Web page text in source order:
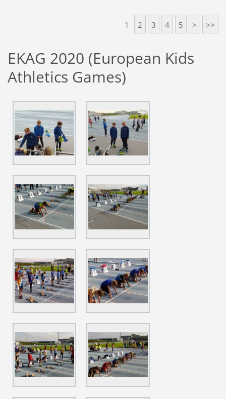
1 2 3 4 5 > >>
EKAG 2020 (European Kids
Athletics Games)